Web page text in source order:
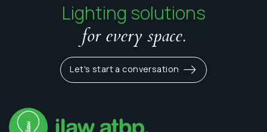
Lighting solutions
for every space.
Let's start a conversation